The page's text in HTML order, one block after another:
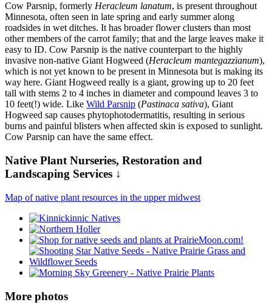
Cow Parsnip, formerly Heracleum lanatum, is present throughout
Minnesota, often seen in late spring and early summer along
roadsides in wet ditches. It has broader flower clusters than most
other members of the carrot family; that and the large leaves make it
easy to ID. Cow Parsnip is the native counterpart to the highly
invasive non-native Giant Hogweed (Heracleum mantegazzianum),
which is not yet known to be present in Minnesota but is making its
way here. Giant Hogweed really is a giant, growing up to 20 feet
tall with stems 2 to 4 inches in diameter and compound leaves 3 to
10 feet(!) wide. Like Wild Parsnip (Pastinaca sativa), Giant
Hogweed sap causes phytophotodermatitis, resulting in serious
burns and painful blisters when affected skin is exposed to sunlight.
Cow Parsnip can have the same effect.
Native Plant Nurseries, Restoration and
Landscaping Services ↓
Map of native plant resources in the upper midwest
More photos